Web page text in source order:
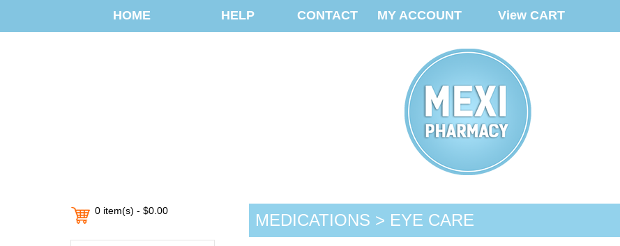
HOME HELP CONTACT MY ACCOUNT View CART
0 item(s) - $0.00 MEDICATIONS > EYE CARE